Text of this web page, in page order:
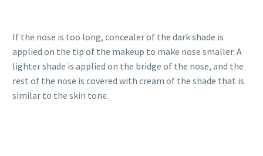
If the nose is too long, concealer of the dark shade is
applied on the tip of the makeup to make nose smaller. A
lighter shade is applied on the bridge of the nose, and the
rest of the nose is covered with cream of the shade that is
similar to the skin tone.